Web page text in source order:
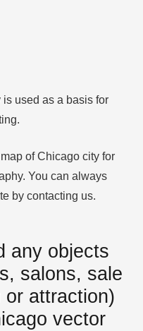
used as a basis for
of Chicago city for
You can always
by contacting us.
any objects
salons, sale
attraction)
vector